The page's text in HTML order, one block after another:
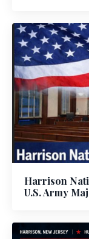
Harrison
U.S. Army